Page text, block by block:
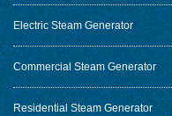
Electric Steam Generator
Commercial Steam Generator
Residential Steam Generator